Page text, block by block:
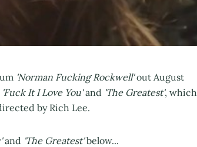
'Norman Fucking Rockwell'out August
'Fuck It I Love You'and 'The Greatest', which
by Rich Lee.
and 'The Greatest'below...